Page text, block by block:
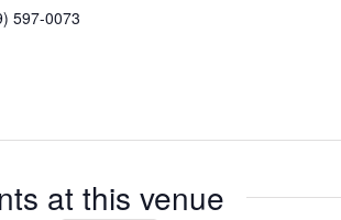
597-0073
at this venue